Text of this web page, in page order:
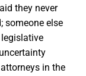
they never
someone else
in the